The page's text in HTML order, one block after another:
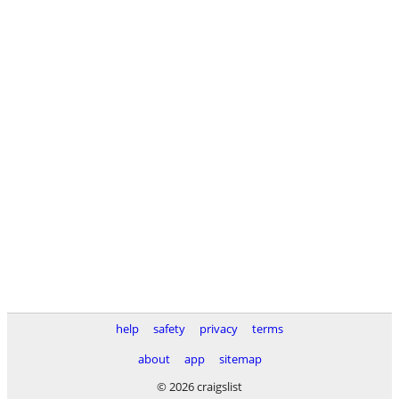
help safety privacy
terms
about
app
sitemap
© 2026 craigslist